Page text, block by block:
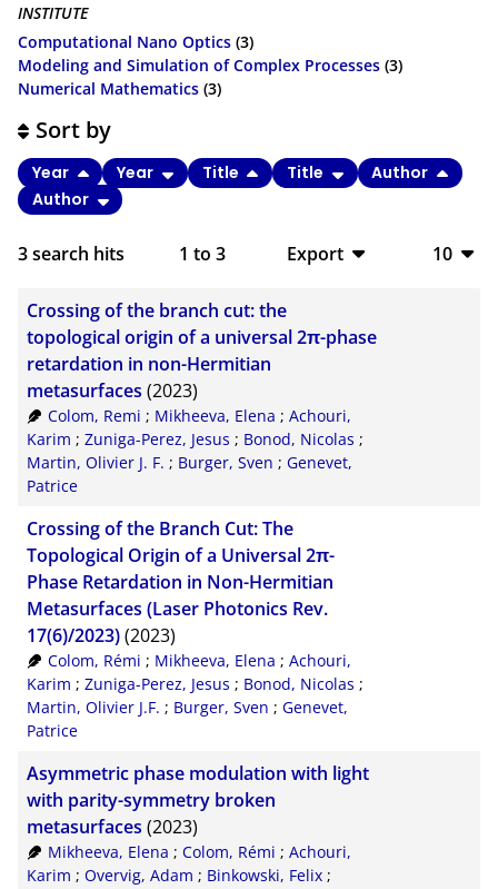
INSTITUTE
Computational Nano Optics (3)
Modeling and Simulation of Complex Processes (3)
Numerical Mathematics (3)
3search hits 1 to 3
Export
CSV
XML
10
Sort by
Year Year Title Title
Author
Author
Crossing of the branch cut: the
topological origin of a universal 2π-phase
retardation in non-Hermitian
metasurfaces (2023)
Colom, Remi ; Mikheeva, Elena ; Achouri,
Karim ; Zuniga-Perez, Jesus ; Bonod, Nicolas ;
Martin, Olivier J. F. ; Burger, Sven ; Genevet,
Patrice
Crossing of the Branch Cut: The
Topological Origin of a Universal 2π-
Phase Retardation in Non-Hermitian
Metasurfaces (Laser Photonics Rev.
17(6)/2023)(2023)
Colom, Rémi ; Mikheeva, Elena ; Achouri,
Karim ; Zuniga-Perez, Jesus ; Bonod, Nicolas ;
Martin, Olivier J.F. ; Burger, Sven ; Genevet,
Patrice
Asymmetric phase modulation with light
with parity-symmetry broken
metasurfaces (2023)
Mikheeva, Elena ; Colom, Rémi ; Achouri,
Karim ; Overvig, Adam ; Binkowski, Felix ;